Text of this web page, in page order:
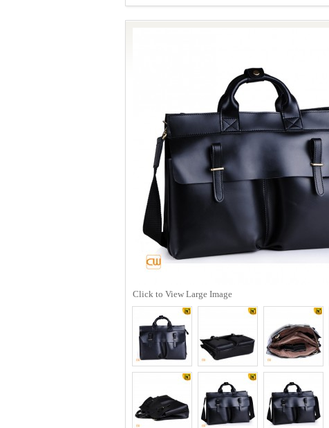
Click to View Large Image